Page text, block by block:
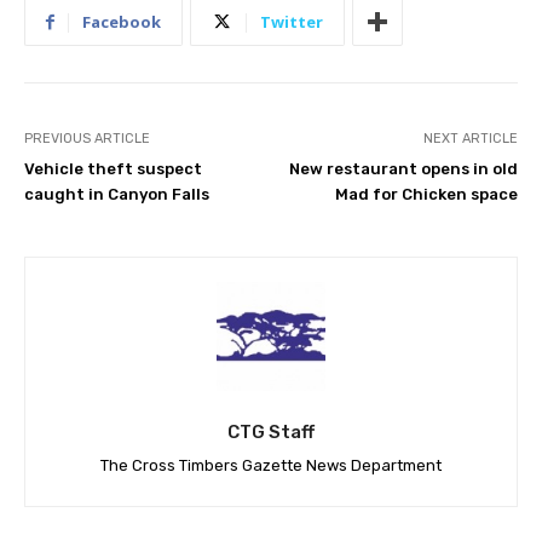
Facebook Twitter
PREVIOUS ARTICLE
Vehicle theft suspect
caught in Canyon Falls
NEXT ARTICLE
New restaurant opens in old
Mad for Chicken space
CTG Staff
The Cross Timbers Gazette News Department